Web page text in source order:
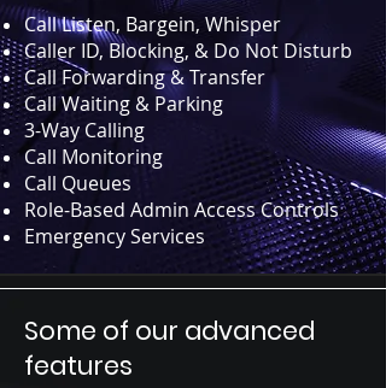
Call Listen, Bargein, Whisper
Caller ID, Blocking, & Do Not Disturb
Call Forwarding & Transfer
Call Waiting & Parking
3-Way Calling
Call Monitoring
Call Queues
Role-Based Admin Access Controls
Emergency Services
Some of our advanced
features